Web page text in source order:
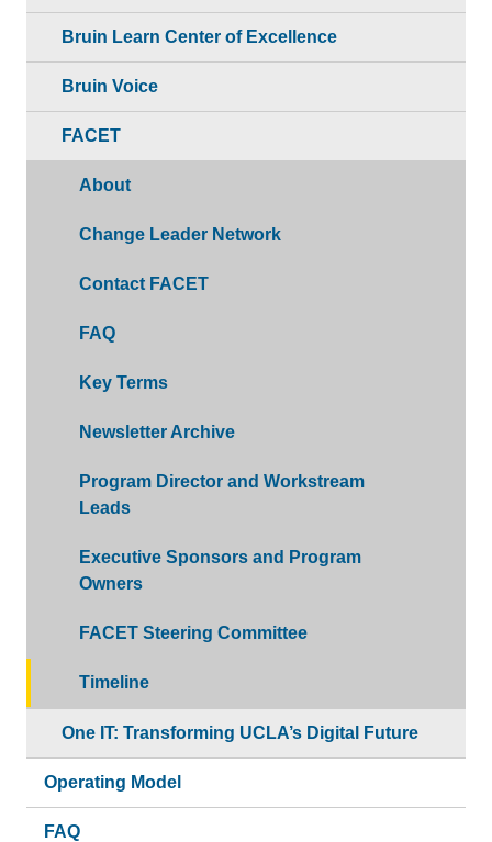
Bruin Learn Center of Excellence
Bruin Voice
FACET
About
Change Leader Network
Contact FACET
FAQ
Key Terms
Newsletter Archive
Program Director and Workstream
Leads
Executive Sponsors and Program
Owners
FACET Steering Committee
Timeline
One IT: Transforming UCLA’s Digital Future
Operating Model
FAQ